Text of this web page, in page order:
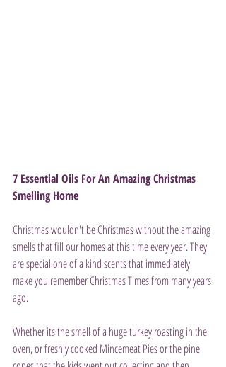
7 Essential Oils For An Amazing Christmas
Smelling Home
Christmas wouldn't be Christmas without the amazing
smells that fill our homes at this time every year. They
are special one of a kind scents that immediately
make you remember Christmas Times from many years
ago.
Whether its the smell of a huge turkey roasting in the
oven, or freshly cooked Mincemeat Pies or the pine